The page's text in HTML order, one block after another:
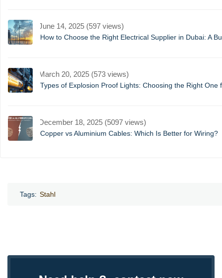
June 14, 2025 (597 views)
How to Choose the Right Electrical Supplier in Dubai: A
March 20, 2025 (573 views)
Types of Explosion Proof Lights: Choosing the Right One
December 18, 2025 (5097 views)
Copper vs Aluminium Cables: Which Is Better for Wiring?
Tags: Stahl